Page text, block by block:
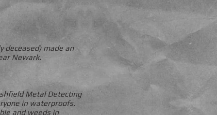
deceased) made an
Newark.
Metal Detecting
in waterproofs.
and weeds in